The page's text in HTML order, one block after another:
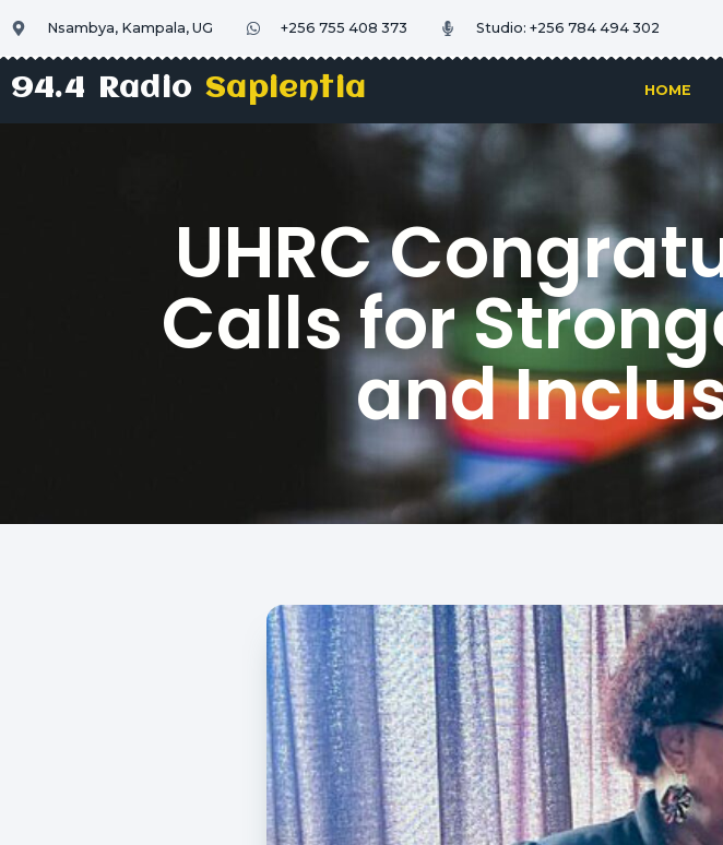
Nsambya, Kampala, UG +256 755 408 373 Studio: +256 784 494 302
94.4 RadioSapientia HOME
UHRC
Calls for
and